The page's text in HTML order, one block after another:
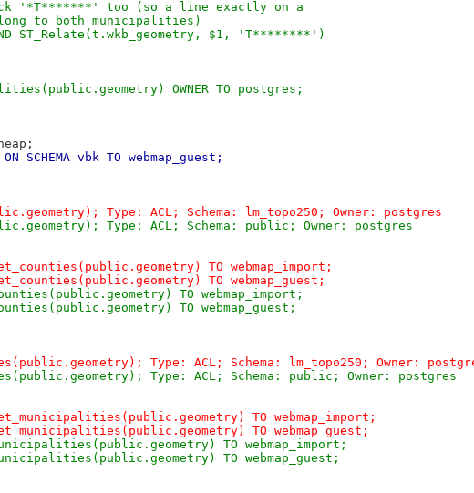
'*T*******' too (so a line exactly on a
to both municipalities)
ST_Relate(t.wkb_geometry, $1, 'T********')
OWNER TO postgres;
SCHEMA vbk TO webmap_guest;
Type: ACL; Schema: lm_topo250; Owner: postgres
Type: ACL; Schema: public; Owner: postgres
TO webmap_import;
TO webmap_guest;
TO webmap_import;
TO webmap_guest;
Type: ACL; Schema: lm_topo250; Owner:
Type: ACL; Schema: public; Owner: postgres
TO webmap_import;
TO webmap_guest;
TO webmap_import;
TO webmap_guest;